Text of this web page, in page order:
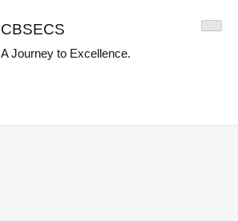
CBSECS
A Journey to Excellence.